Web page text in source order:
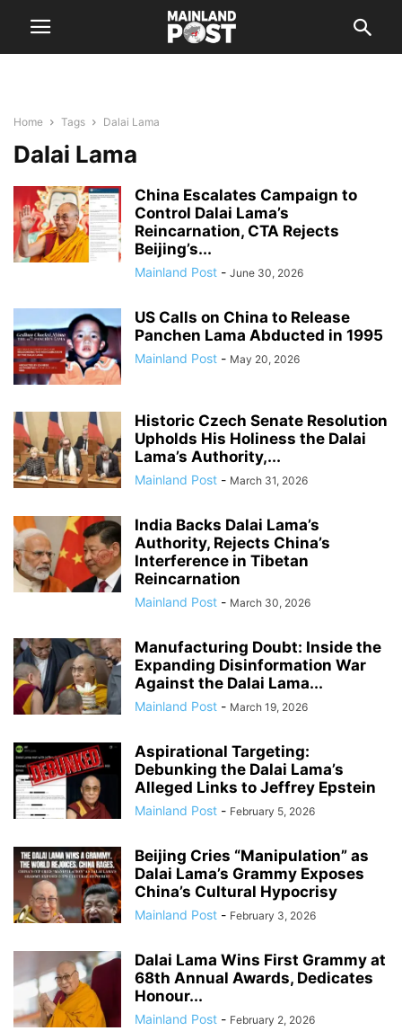
Home Tags Dalai Lama
Dalai Lama
China Escalates Campaign to
Control Dalai Lama’s
Reincarnation, CTA Rejects
Beijing’s...
Mainland Post - June 30, 2026
US Calls on China to Release
Panchen Lama Abducted in 1995
Mainland Post - May 20, 2026
Historic Czech Senate Resolution
Upholds His Holiness the Dalai
Lama’s Authority,...
Mainland Post - March 31, 2026
India Backs Dalai Lama’s
Authority, Rejects China’s
Interference in Tibetan
Reincarnation
Mainland Post - March 30, 2026
Manufacturing Doubt: Inside the
Expanding Disinformation War
Against the Dalai Lama...
Mainland Post - March 19, 2026
Aspirational Targeting:
Debunking the Dalai Lama’s
Alleged Links to Jeffrey Epstein
Mainland Post - February 5, 2026
Beijing Cries “Manipulation” as
Dalai Lama’s Grammy Exposes
China’s Cultural Hypocrisy
Mainland Post - February 3, 2026
Dalai Lama Wins First Grammy at
68th Annual Awards, Dedicates
Honour...
Mainland Post - February 2, 2026